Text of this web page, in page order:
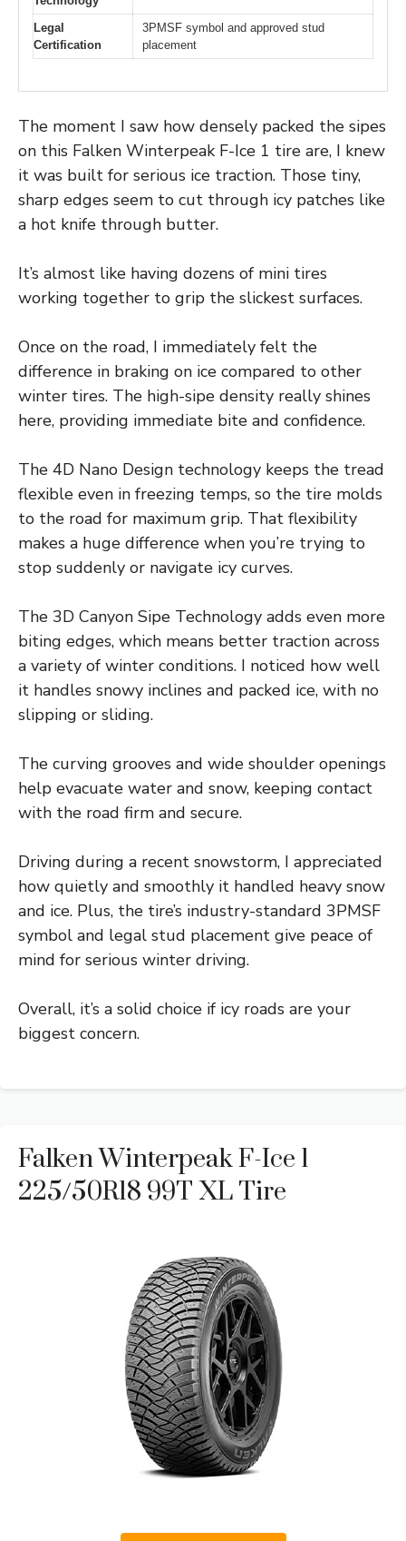
Legal
Certification
3PMSF symbol and approved stud
placement
The moment I saw how densely packed the sipes
on this Falken Winterpeak F-Ice 1 tire are, I knew
it was built for serious ice traction. Those tiny,
sharp edges seem to cut through icy patches like
a hot knife through butter.
It’s almost like having dozens of mini tires
working together to grip the slickest surfaces.
Once on the road, I immediately felt the
difference in braking on ice compared to other
winter tires. The high-sipe density really shines
here, providing immediate bite and confidence.
The 4D Nano Design technology keeps the tread
flexible even in freezing temps, so the tire molds
to the road for maximum grip. That flexibility
makes a huge difference when you’re trying to
stop suddenly or navigate icy curves.
The 3D Canyon Sipe Technology adds even more
biting edges, which means better traction across
a variety of winter conditions. I noticed how well
it handles snowy inclines and packed ice, with no
slipping or sliding.
The curving grooves and wide shoulder openings
help evacuate water and snow, keeping contact
with the road firm and secure.
Driving during a recent snowstorm, I appreciated
how quietly and smoothly it handled heavy snow
and ice. Plus, the tire’s industry-standard 3PMSF
symbol and legal stud placement give peace of
mind for serious winter driving.
Overall, it’s a solid choice if icy roads are your
biggest concern.
Falken Winterpeak F-Ice 1
225/50R18 99T XL Tire